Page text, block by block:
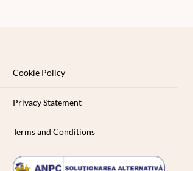
Cookie Policy
Privacy Statement
Terms and Conditions